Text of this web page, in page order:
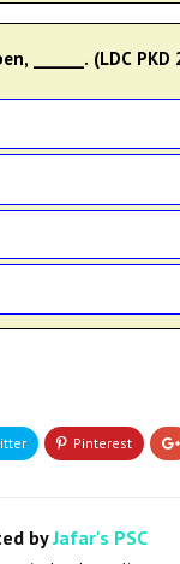
______. (LDC PKD
byJafar's PSC